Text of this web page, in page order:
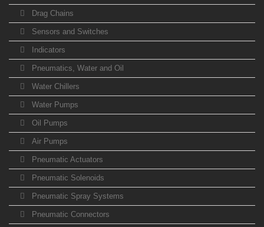
Drag Chains
Sensors and Switches
Indicators
Pneumatics, Water and Oil
Water Chillers
Water Pumps
Oil Pumps
Air Pumps
Pneumatic Actuators
Pneumatic Solenoids
Pneumatic Spray Systems
Pneumatic Connectors